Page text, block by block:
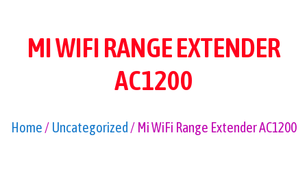
MI WIFI RANGE EXTENDER
AC1200
Home / Uncategorized / Mi WiFi Range Extender AC1200